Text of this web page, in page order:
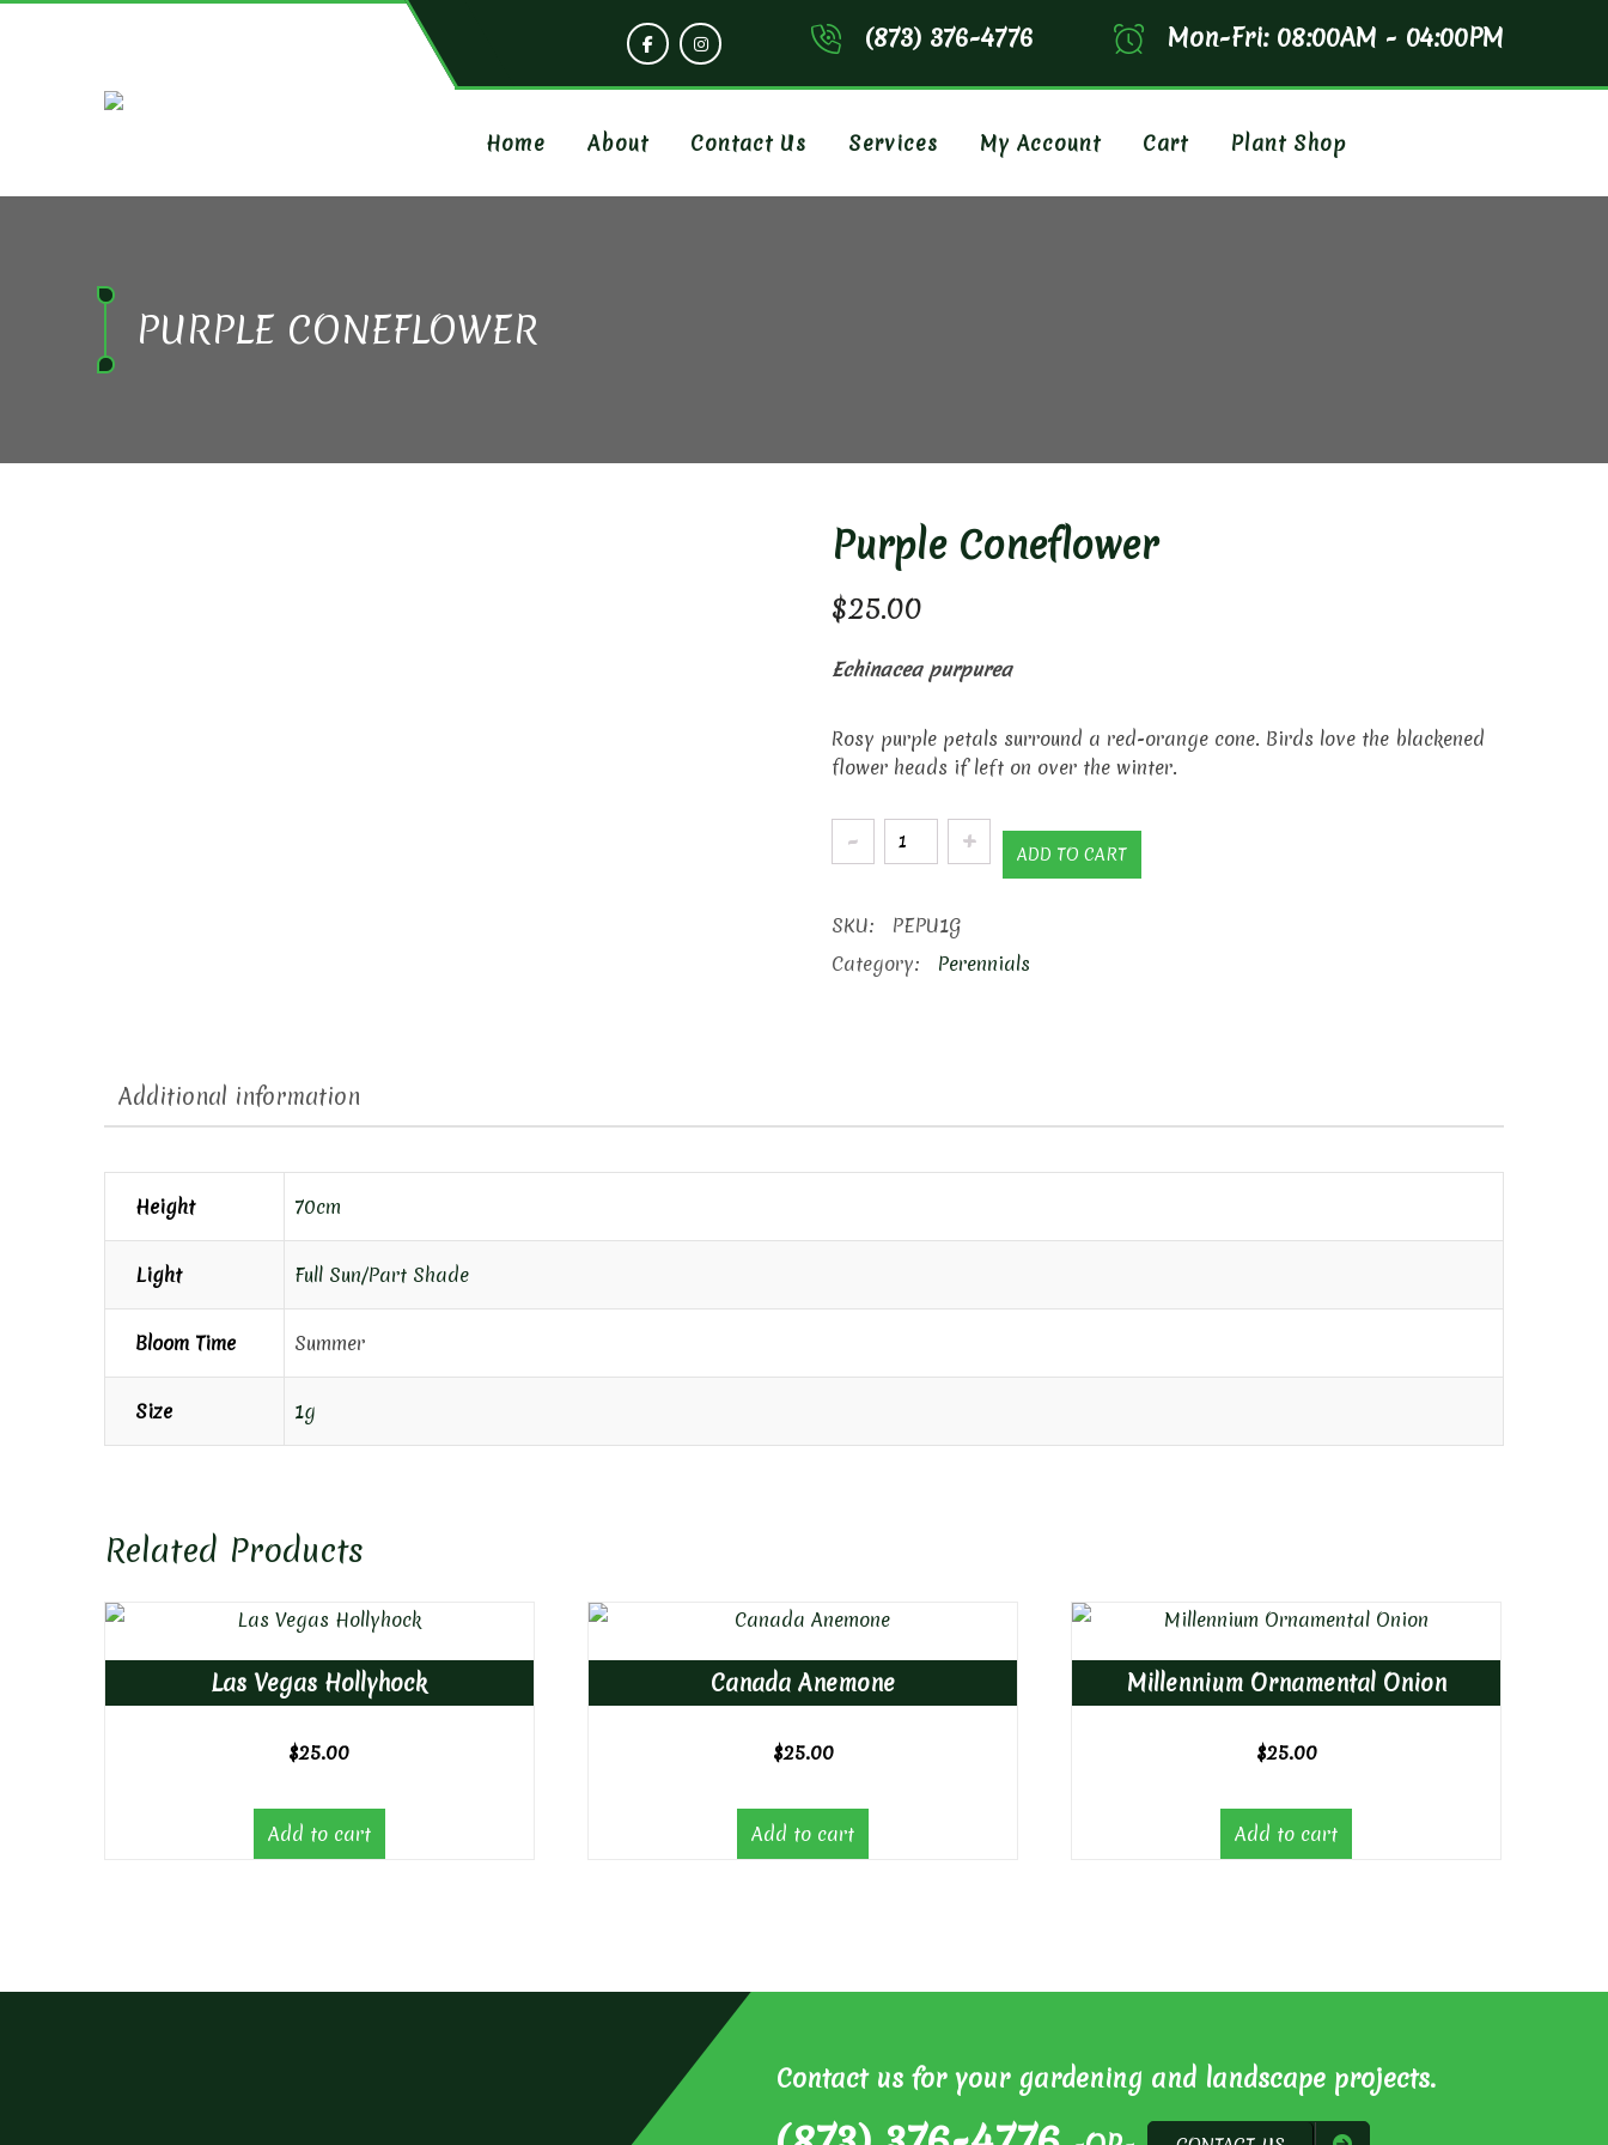
(873) 376-4776 Mon-Fri: 08:00AM - 04:00PM
Home About Contact Us Services My Account Cart Plant Shop
PURPLE CONEFLOWER
Purple Coneflower
$25.00
Echinacea purpurea
Rosy purple petals surround a red-orange cone. Birds love the blackened
flower heads if left on over the winter.
Purple
Coneflower
ADD TO CART
SKU:
PEPU1G
Category:
Perennials
Additional information
Height 70cm
Light Full Sun/Part Shade
Bloom Time Summer
Size 1g
Related Products
Las Vegas Hollyhock
$25.00
Add to cart
Canada Anemone
$25.00
Add to cart
Millennium Ornamental Onion
$25.00
Add to cart
Contact us for your gardening and landscape projects.